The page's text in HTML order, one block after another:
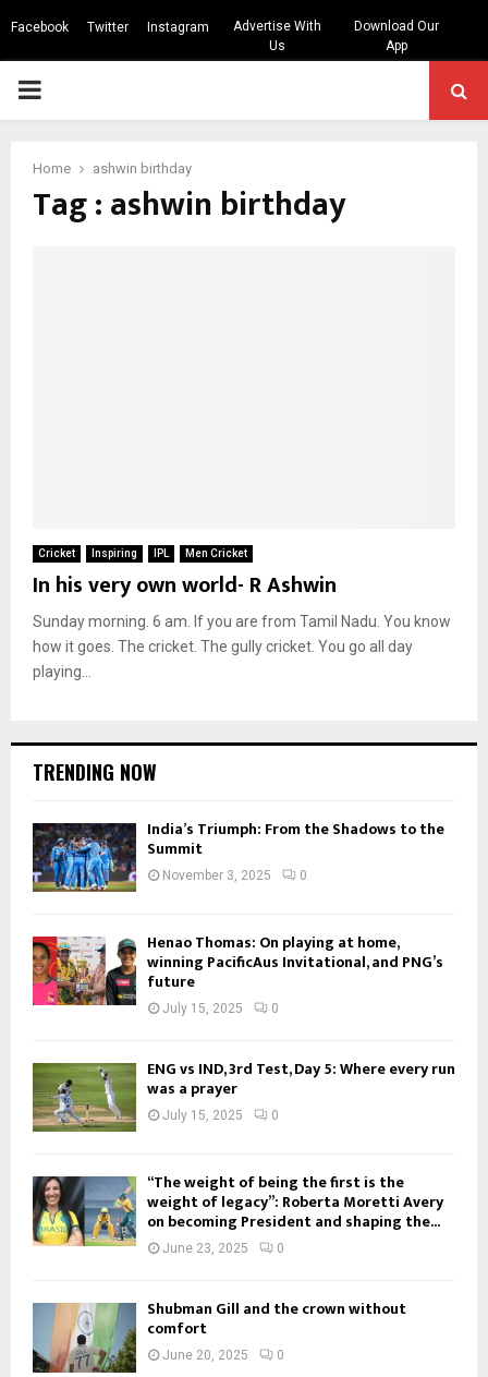
Facebook Twitter Instagram
Advertise With
Us
Download Our
App
PRIMARY
Home ashwin birthday
Tag : ashwin birthday
Cricket Inspiring IPL Men Cricket
In his very own world- R Ashwin
Sunday morning. 6 am. If you are from Tamil Nadu. You know
how it goes. The cricket. The gully cricket. You go all day
playing...
TRENDING NOW
India’s Triumph: From the Shadows to the
Summit
November 3, 2025 0
Henao Thomas: On playing at home,
winning PacificAus Invitational, and PNG’s
future
July 15, 2025 0
ENG vs IND, 3rd Test, Day 5: Where every run
was a prayer
July 15, 2025 0
“The weight of being the first is the
weight of legacy”: Roberta Moretti Avery
on becoming President and shaping the...
June 23, 2025 0
Shubman Gill and the crown without
comfort
June 20, 2025 0